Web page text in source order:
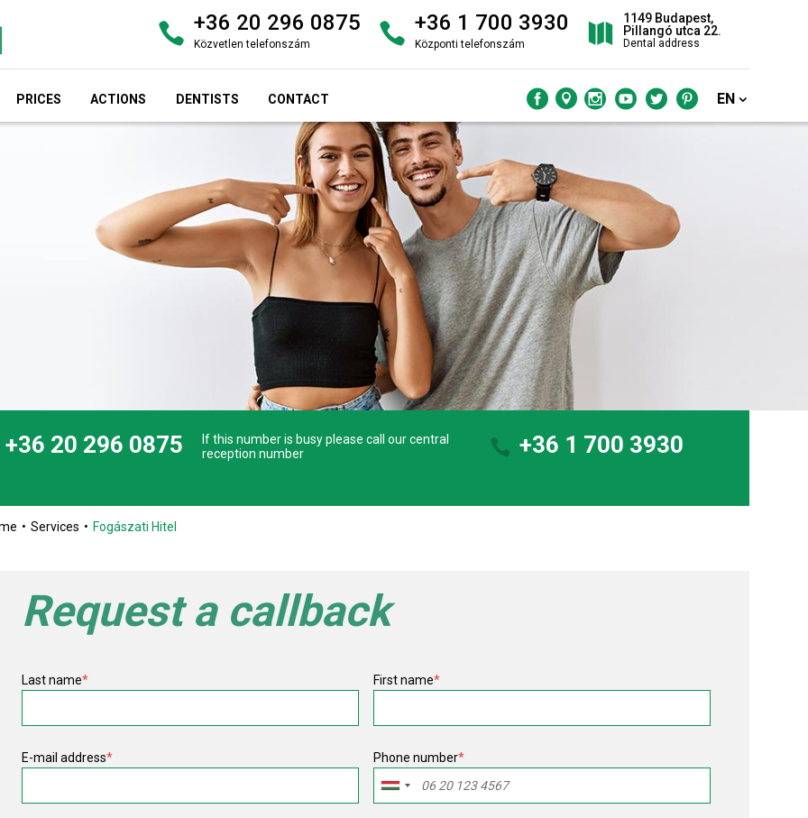
+36 20 296 0875
Közvetlen telefonszám
+36 1 700 3930
Központi telefonszám
1149 Budapest,
Pillangó utca 22.
Dental address
PRICES ACTIONS DENTISTS CONTACT EN
+36 20 296 0875
If this number is busy please call our central
reception number
+36 1 700 3930
Services Fogászati Hitel
Request a callback
Last name* First name*
E-mail address* Phone number*